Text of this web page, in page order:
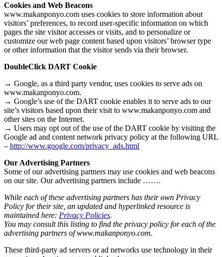
Cookies and Web Beacons
www.makanponyo.com uses cookies to store information about
visitors’ preferences, to record user-specific information on which
pages the site visitor accesses or visits, and to personalize or
customize our web page content based upon visitors’ browser type
or other information that the visitor sends via their browser.
DoubleClick DART Cookie
→ Google, as a third party vendor, uses cookies to serve ads on
www.makanponyo.com.
→ Google’s use of the DART cookie enables it to serve ads to our
site’s visitors based upon their visit to www.makanponyo.com and
other sites on the Internet.
→ Users may opt out of the use of the DART cookie by visiting the
Google ad and content network privacy policy at the following URL
– http://www.google.com/privacy_ads.html
Our Advertising Partners
Some of our advertising partners may use cookies and web beacons
on our site. Our advertising partners include …….
While each of these advertising partners has their own Privacy
Policy for their site, an updated and hyperlinked resource is
maintained here: Privacy Policies.
You may consult this listing to find the privacy policy for each of the
advertising partners of www.makanponyo.com.
These third-party ad servers or ad networks use technology in their